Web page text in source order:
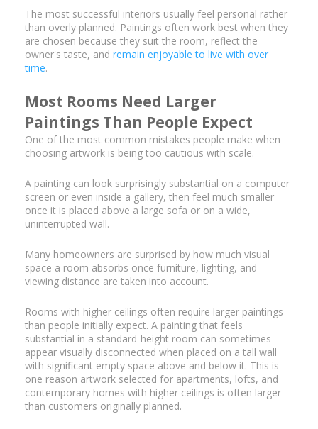
The most successful interiors usually feel personal rather
than overly planned. Paintings often work best when they
are chosen because they suit the room, reflect the
owner's taste, and remain enjoyable to live with over
time.
Most Rooms Need Larger
Paintings Than People Expect
One of the most common mistakes people make when
choosing artwork is being too cautious with scale.
A painting can look surprisingly substantial on a computer
screen or even inside a gallery, then feel much smaller
once it is placed above a large sofa or on a wide,
uninterrupted wall.
Many homeowners are surprised by how much visual
space a room absorbs once furniture, lighting, and
viewing distance are taken into account.
Rooms with higher ceilings often require larger paintings
than people initially expect. A painting that feels
substantial in a standard-height room can sometimes
appear visually disconnected when placed on a tall wall
with significant empty space above and below it. This is
one reason artwork selected for apartments, lofts, and
contemporary homes with higher ceilings is often larger
than customers originally planned.